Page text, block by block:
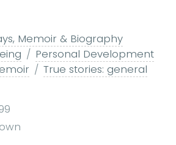
Memoir & Biography
Personal Development
True stories: general